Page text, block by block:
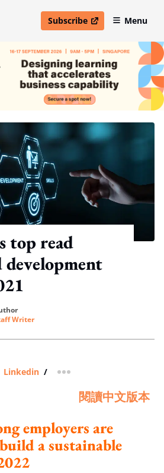
Subscribe
open in new windowMenu
top read
Writer
Linkedin / more sharing option
閱讀中文版本
employers are
a sustainable